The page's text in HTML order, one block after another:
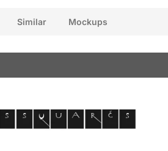
Similar Mockups